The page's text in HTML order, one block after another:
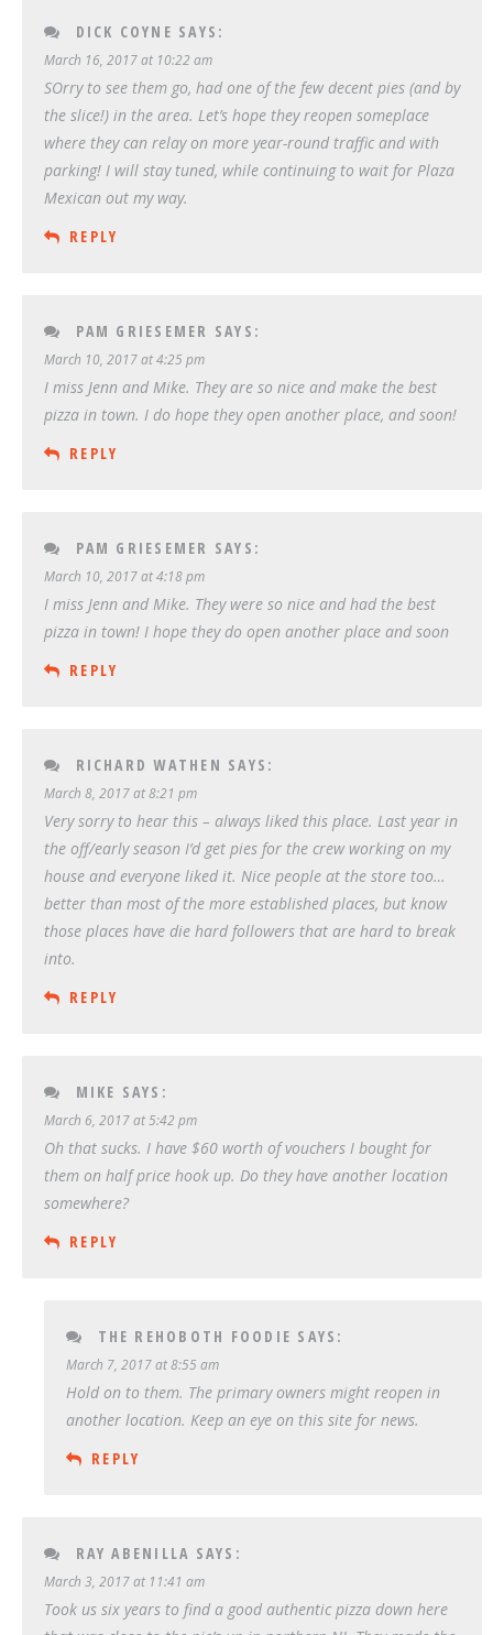
DICK COYNE SAYS:
March 16, 2017 at 10:22 am
SOrry to see them go, had one of the few decent pies (and by
the slice!) in the area. Let’s hope they reopen someplace
where they can relay on more year-round traffic and with
parking! I will stay tuned, while continuing to wait for Plaza
Mexican out my way.
REPLY
PAM GRIESEMER SAYS:
March 10, 2017 at 4:25 pm
I miss Jenn and Mike. They are so nice and make the best
pizza in town. I do hope they open another place, and soon!
REPLY
PAM GRIESEMER SAYS:
March 10, 2017 at 4:18 pm
I miss Jenn and Mike. They were so nice and had the best
pizza in town! I hope they do open another place and soon
REPLY
RICHARD WATHEN SAYS:
March 8, 2017 at 8:21 pm
Very sorry to hear this – always liked this place. Last year in
the off/early season I’d get pies for the crew working on my
house and everyone liked it. Nice people at the store too…
better than most of the more established places, but know
those places have die hard followers that are hard to break
into.
REPLY
MIKE SAYS:
March 6, 2017 at 5:42 pm
Oh that sucks. I have $60 worth of vouchers I bought for
them on half price hook up. Do they have another location
somewhere?
REPLY
THE REHOBOTH FOODIE SAYS:
March 7, 2017 at 8:55 am
Hold on to them. The primary owners might reopen in
another location. Keep an eye on this site for news.
REPLY
RAY ABENILLA SAYS:
March 3, 2017 at 11:41 am
Took us six years to find a good authentic pizza down here